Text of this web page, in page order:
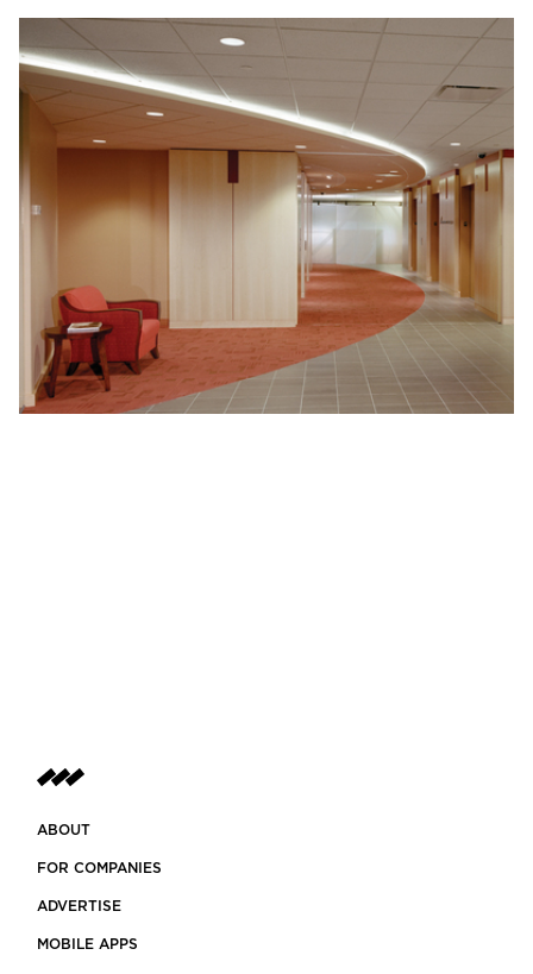
ABOUT
FOR COMPANIES
ADVERTISE
MOBILE APPS